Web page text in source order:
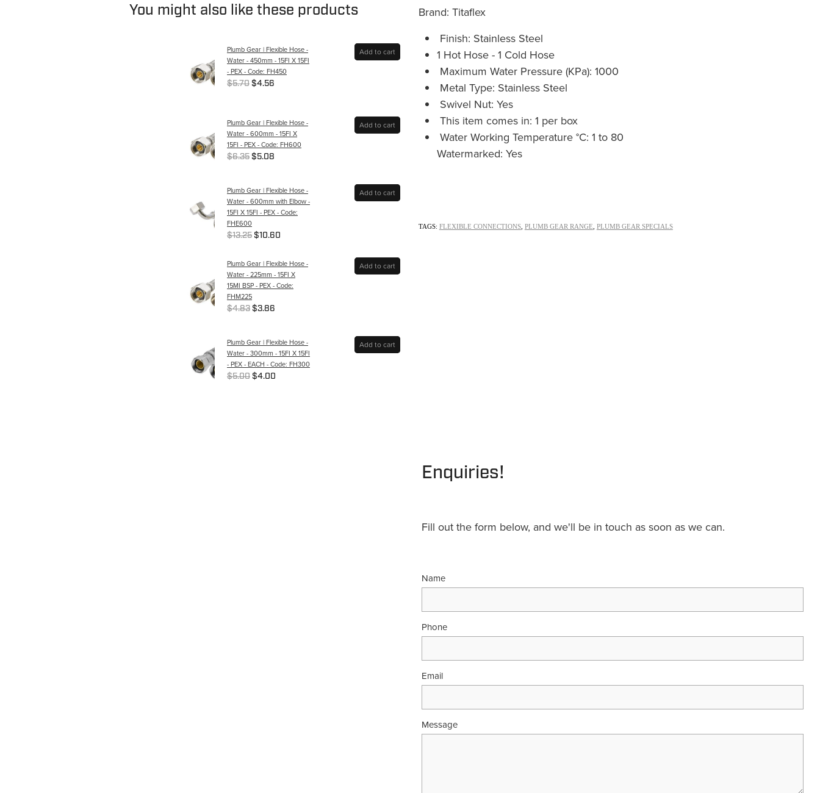
You might also like these products
Plumb Gear | Flexible Hose -
Water - 450mm - 15FI X 15FI
- PEX - Code: FH450
$5.70 $4.56
Add to cart
Plumb Gear | Flexible Hose -
Water - 600mm - 15FI X
15FI - PEX - Code: FH600
$6.35 $5.08
Add to cart
Plumb Gear | Flexible Hose -
Water - 600mm with Elbow -
15FI X 15FI - PEX - Code:
FHE600
$13.25 $10.60
Add to cart
Plumb Gear | Flexible Hose -
Water - 225mm - 15FI X
15MI BSP - PEX - Code:
FHM225
$4.83 $3.86
Add to cart
Plumb Gear | Flexible Hose -
Water - 300mm - 15FI X 15FI
- PEX - EACH - Code: FH300
$5.00 $4.00
Add to cart
Brand: Titaflex
Finish: Stainless Steel
1 Hot Hose - 1 Cold Hose
Maximum Water Pressure (KPa): 1000
Metal Type: Stainless Steel
Swivel Nut: Yes
This item comes in: 1 per box
Water Working Temperature °C: 1 to 80
Watermarked: Yes
TAGS: FLEXIBLE CONNECTIONS, PLUMB GEAR RANGE PLUMB GEAR SPECIALS
Enquiries!
Fill out the form below, and we'll be in touch as soon as we can.
Name
Phone
Email
Message